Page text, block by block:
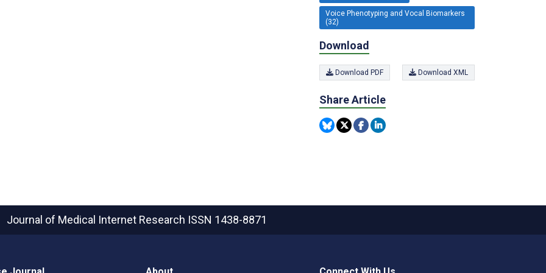
Voice Phenotyping and Vocal Biomarkers
(32)
Download
Download PDF Download XML
Share Article
Journal of Medical Internet Research ISSN 1438-8871